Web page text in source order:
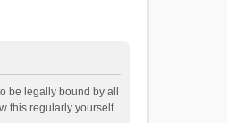
be legally bound by all
this regularly yourself